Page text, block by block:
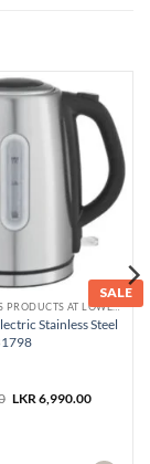
SALE
BUY LG ABANS PRODUCTS AT LOWEST PRICE
Stainless Steel
Original
LKR6,990.00Current